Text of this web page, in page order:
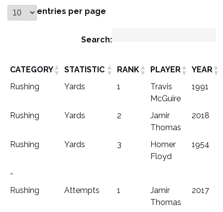
entries per page
Search:
CATEGORY STATISTIC RANK PLAYER
YEAR
Rushing
Yards 1
Travis
McGuire
1991
Rushing Yards 2
Jamir
Thomas
2018
Rushing Yards 3
Homer
Floyd
1954
-
Rushing
Attempts 1
Jamir
Thomas
2017